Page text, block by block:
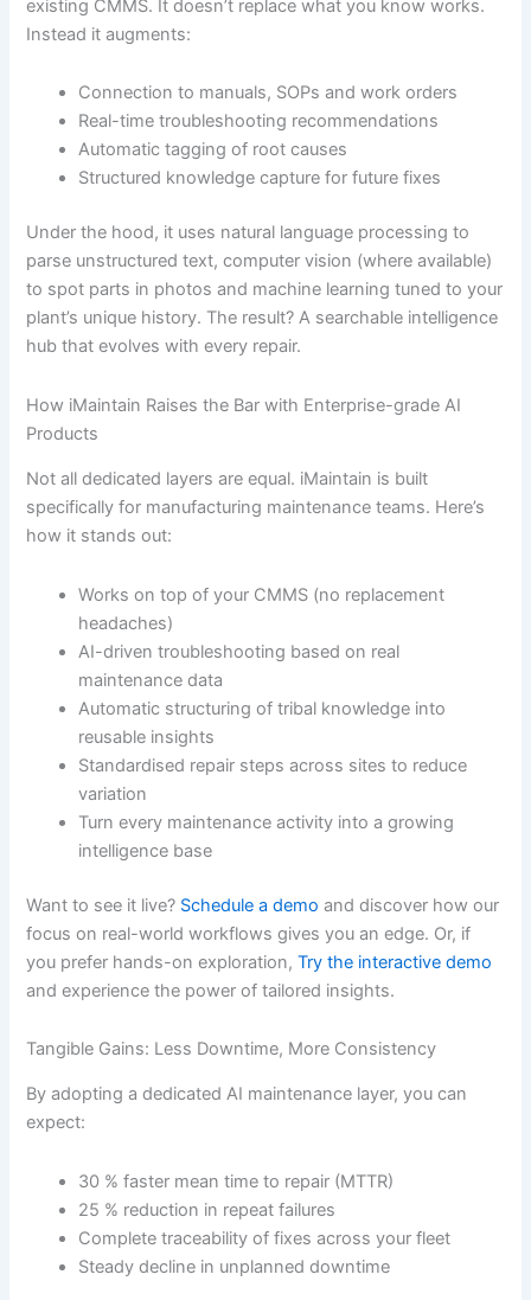
existing CMMS. It doesn’t replace what you know works.
Instead it augments:
Connection to manuals, SOPs and work orders
Real-time troubleshooting recommendations
Automatic tagging of root causes
Structured knowledge capture for future fixes
Under the hood, it uses natural language processing to
parse unstructured text, computer vision (where available)
to spot parts in photos and machine learning tuned to your
plant’s unique history. The result? A searchable intelligence
hub that evolves with every repair.
How iMaintain Raises the Bar with Enterprise-grade AI
Products
Not all dedicated layers are equal. iMaintain is built
specifically for manufacturing maintenance teams. Here’s
how it stands out:
Works on top of your CMMS (no replacement
headaches)
AI-driven troubleshooting based on real
maintenance data
Automatic structuring of tribal knowledge into
reusable insights
Standardised repair steps across sites to reduce
variation
Turn every maintenance activity into a growing
intelligence base
Want to see it live? Schedule a demo and discover how our
focus on real-world workflows gives you an edge. Or, if
you prefer hands-on exploration,Try the interactive demo
and experience the power of tailored insights.
Tangible Gains: Less Downtime, More Consistency
By adopting a dedicated AI maintenance layer, you can
expect:
30 % faster mean time to repair (MTTR)
25 % reduction in repeat failures
Complete traceability of fixes across your fleet
Steady decline in unplanned downtime